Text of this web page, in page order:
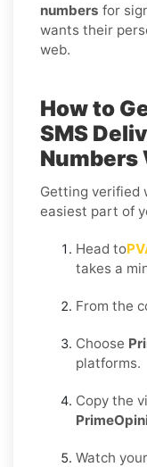
numbers for
wants their
web.
How to
SMS
Numbers
Getting verified
easiest part of
Head to
takes a
From the
Choose
platforms.
Copy the
Watch your